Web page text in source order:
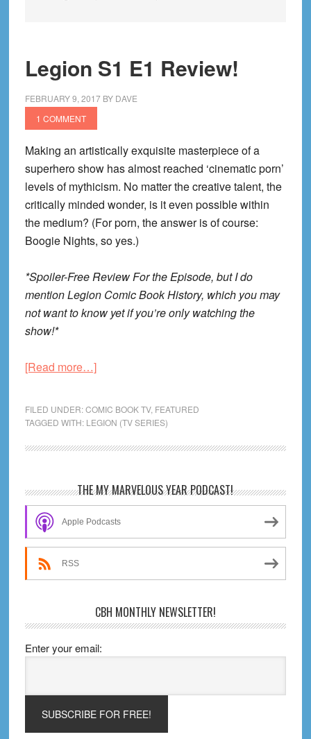
Legion S1 E1 Review!
FEBRUARY 9, 2017BY DAVE
1 COMMENT
Making an artistically exquisite masterpiece of a
superhero show has almost reached ‘cinematic porn’
levels of mythicism. No matter the creative talent, the
critically minded wonder, is it even possible within
the medium? (For porn, the answer is of course:
Boogie Nights, so yes.)
*Spoiler-Free Review For the Episode, but I do
mention Legion Comic Book History, which you may
not want to know yet if you’re only watching the
show!*
[Read more…]about
E1
FILED UNDER:COMIC BOOK TV, FEATURED
TAGGED WITH: LEGION (TV SERIES)
Primary
Sidebar
THE MY MARVELOUS YEAR PODCAST!
Apple Podcasts
RSS
CBH MONTHLY NEWSLETTER!
Enter your email: